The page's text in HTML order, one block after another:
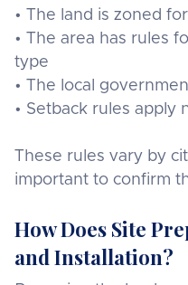
• The land is zoned
• The area has rules
type
• The local
• Setback rules apply
These rules vary by
important to confirm
How Does Site
and Installation?